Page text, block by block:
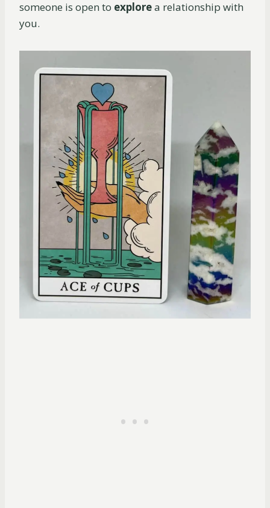
someone is open to explorea relationship with
you.